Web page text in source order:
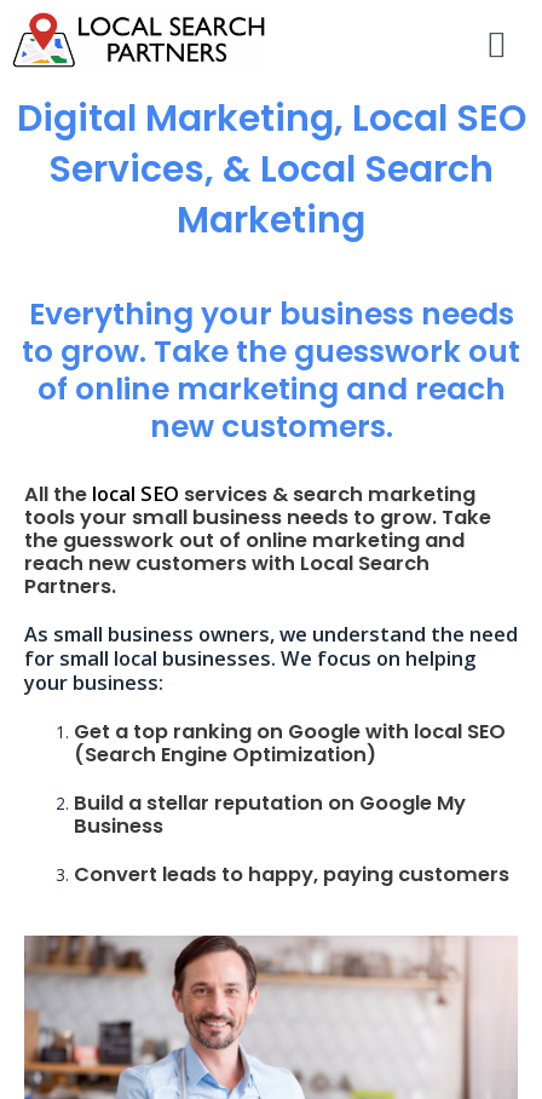
Digital Marketing, Local SEO
Services, & Local Search
Marketing
Everything your business needs
to grow. Take the guesswork out
of online marketing and reach
new customers.
All the local SEO services & search marketing
tools your small business needs to grow. Take
the guesswork out of online marketing and
reach new customers with Local Search
Partners.
As small business owners, we understand the need
for small local businesses. We focus on helping
your business:
Get a top ranking on Google with local SEO
(Search Engine Optimization)
Build a stellar reputation on Google My
Business
Convert leads to happy, paying customers